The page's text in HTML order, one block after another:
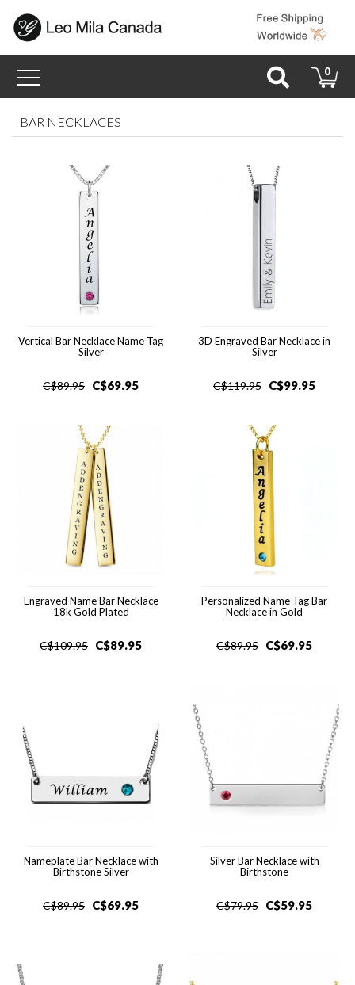
Toggle
navigation
0
BAR NECKLACES
Vertical Bar Necklace Name Tag
Silver
C$89.95 C$69.95
3D Engraved Bar Necklace in
Silver
C$119.95 C$99.95
Engraved Name Bar Necklace
18k Gold Plated
C$109.95 C$89.95
Personalized Name Tag Bar
Necklace in Gold
C$89.95 C$69.95
Nameplate Bar Necklace with
Birthstone Silver
C$89.95 C$69.95
Silver Bar Necklace with
Birthstone
C$79.95 C$59.95